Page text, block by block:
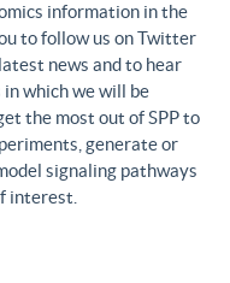
information in the
to follow us on Twitter
news and to hear
which we will be
the most out of SPP to
generate or
signaling pathways
interest.